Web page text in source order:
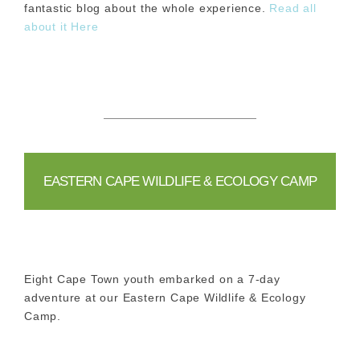
fantastic blog about the whole experience. Read all
about it Here
EASTERN CAPE WILDLIFE & ECOLOGY CAMP
Eight Cape Town youth embarked on a 7-day
adventure at our Eastern Cape Wildlife & Ecology
Camp.